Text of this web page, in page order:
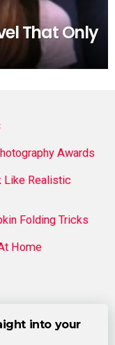
That Only
Awards
Like Realistic
Folding Tricks
Home
into your